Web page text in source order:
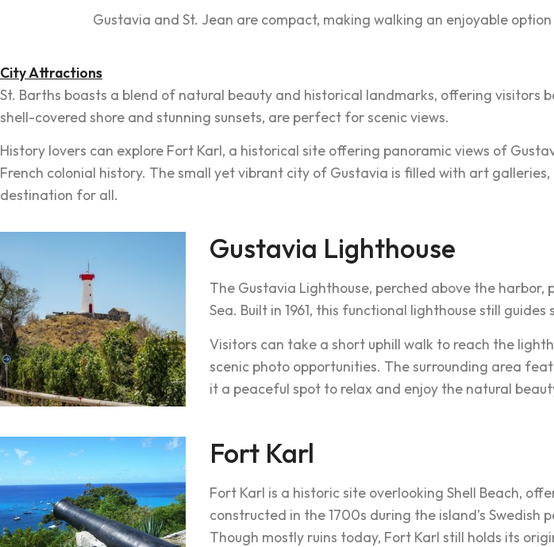
Gustavia and St. Jean are compact, making walking an enjoyable
City Attractions
St. Barths boasts a blend of natural beauty and historical landmarks, offering visitors
shell-covered shore and stunning sunsets, are perfect for scenic views.
History lovers can explore Fort Karl, a historical site offering panoramic views of
French colonial history. The small yet vibrant city of Gustavia is filled with art
destination for all.
Gustavia Lighthouse
The Gustavia Lighthouse, perched above the
Sea. Built in 1961, this functional lighthouse still
Visitors can take a short uphill walk to reach the
scenic photo opportunities. The surrounding area
it a peaceful spot to relax and enjoy the natural
Fort Karl
Fort Karl is a historic site overlooking Shell Beach,
constructed in the 1700s during the island’s
Though mostly ruins today, Fort Karl still holds its